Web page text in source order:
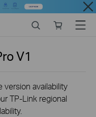
Close
store
Menu
V1
version availability
TP-Link regional